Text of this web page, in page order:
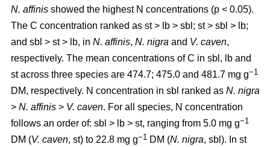
N. affinis showed the highest N concentrations (p < 0.05).
The C concentration ranked as st > lb > sbl; st > sbl > lb;
and sbl > st > lb, in N. affinis, N. nigra and V. caven,
respectively. The mean concentrations of C in sbl, lb and
st across three species are 474.7; 475.0 and 481.7 mg g−1
DM, respectively. N concentration in sbl ranked as N. nigra
> N. affinis > V. caven. For all species, N concentration
follows an order of: sbl > lb > st, ranging from 5.0 mg g−1
DM (V. caven, st) to 22.8 mg g−1 DM (N. nigra, sbl). In st